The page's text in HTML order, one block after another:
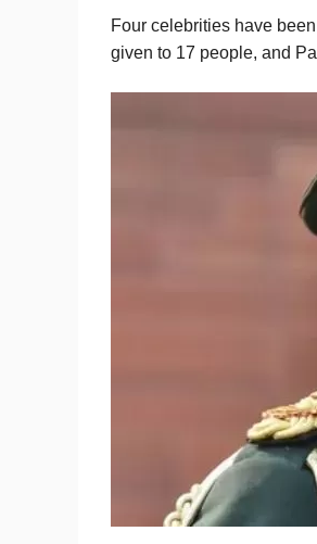
Four celebrities have
given to 17 people, and